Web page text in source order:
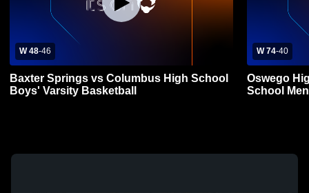
W 48-46
Baxter Springs vs Columbus High School
Boys' Varsity Basketball
W 74-40
Oswego
School